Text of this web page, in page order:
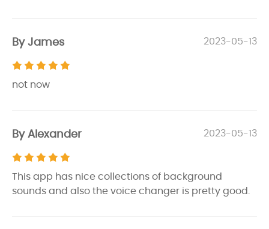
By James 2023-05-13
not now
By Alexander 2023-05-13
This app has nice collections of background
sounds and also the voice changer is pretty good.